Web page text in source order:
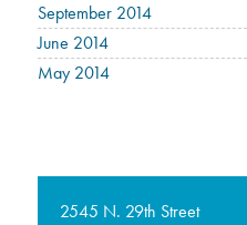
September 2014
June 2014
May 2014
2545 N. 29th Street